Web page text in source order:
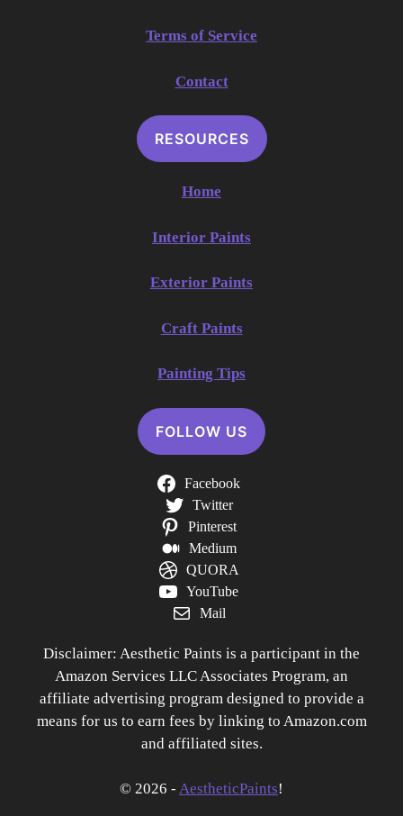
Terms of Service
Contact
RESOURCES
Home
Interior Paints
Exterior Paints
Craft Paints
Painting Tips
FOLLOW US
Facebook
Twitter
Pinterest
Medium
QUORA
YouTube
Mail
Disclaimer: Aesthetic Paints is a participant in the
Amazon Services LLC Associates Program, an
affiliate advertising program designed to provide a
means for us to earn fees by linking to Amazon.com
and affiliated sites.
© 2026 - AestheticPaints!